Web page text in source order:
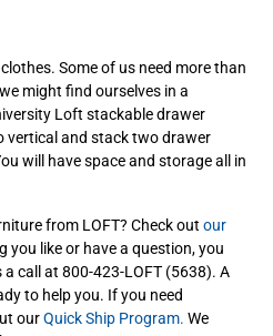
Some of us need more than
might find ourselves in a
Loft stackable drawer
vertical and stack two drawer
will have space and storage all in
from LOFT? Check out our
you like or have a question, you
a call at 800-423-LOFT (5638). A
to help you. If you need
ourQuick Ship Program. We